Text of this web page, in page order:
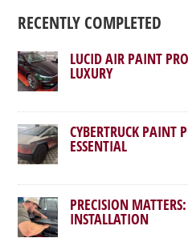
RECENTLY COMPLETED
LUCID AIR PAINT
LUXURY
CYBERTRUCK PAINT
ESSENTIAL
PRECISION
INSTALLATION